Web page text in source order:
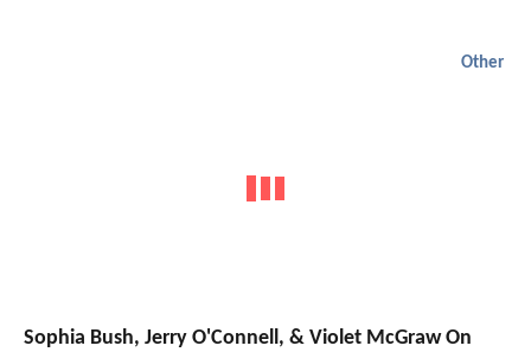
Other
Sophia Bush, Jerry O'Connell, & Violet McGraw On